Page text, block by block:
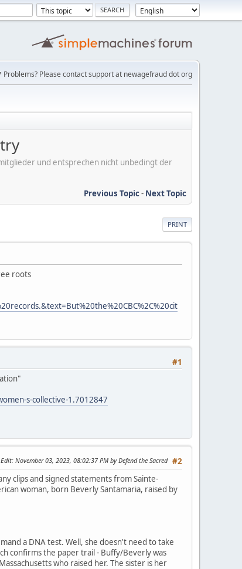
Problems? Please contact support at newagefraud dot org
und entsprechen nicht unbedingt der
Previous Topic- Next Topic
PRINT
roots
#1
s-collective-1.7012847
#2
: November 03, 2023, 08:02:37 PM by Defend the Sacred
clips and signed statements from Sainte-
woman, born Beverly Santamaria, raised by
a DNA test. Well, she doesn't need to take
confirms the paper trail - Buffy/Beverly was
who raised her. The sister is her